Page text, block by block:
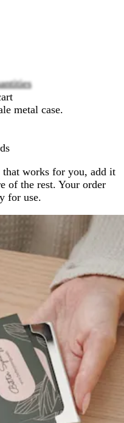
metal case.
that works for you, add it
of the rest. Your order
for use.